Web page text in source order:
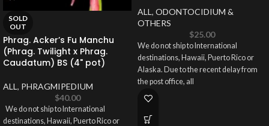
SOLD
OUT
Phrag. Acker’s Fu Manchu
(Phrag. Twilight x Phrag.
Caudatum) BS (4" pot)
ALL , PHRAGMIPEDIUM
$40.00
We do not ship to International
destinations, Hawaii, Puerto Rico or
ALL , ODONTOCIDIUM &
OTHERS
$25.00
We do not ship to International
destinations, Hawaii, Puerto Rico or
Alaska. Due to the recent delay from
the post office, all